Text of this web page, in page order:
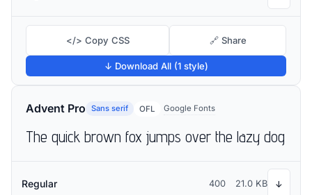
</> Copy CSS 🔗 Share
↓ Download All (1 style)
Advent Pro Sans serif OFL Google Fonts
The quick brown fox jumps over the lazy dog
Regular 400 21.0 KB ↓